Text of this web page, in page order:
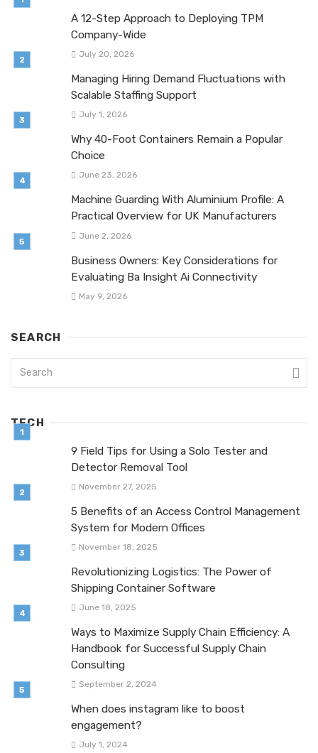
A 12-Step Approach to Deploying TPM
Company-Wide
July 20, 2026
Managing Hiring Demand Fluctuations with
Scalable Staffing Support
July 1, 2026
Why 40-Foot Containers Remain a Popular
Choice
June 23, 2026
Machine Guarding With Aluminium Profile: A
Practical Overview for UK Manufacturers
June 2, 2026
Business Owners: Key Considerations for
Evaluating Ba Insight Ai Connectivity
May 9, 2026
SEARCH
TECH
9 Field Tips for Using a Solo Tester and
Detector Removal Tool
November 27, 2025
5 Benefits of an Access Control Management
System for Modern Offices
November 18, 2025
Revolutionizing Logistics: The Power of
Shipping Container Software
June 18, 2025
Ways to Maximize Supply Chain Efficiency: A
Handbook for Successful Supply Chain
Consulting
September 2, 2024
When does instagram like to boost
engagement?
July 1, 2024